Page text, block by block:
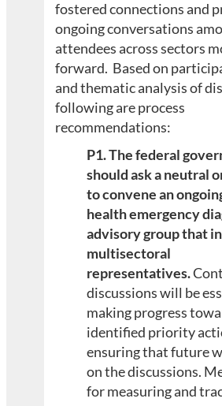
fostered connections and
ongoing conversations
attendees across sectors
forward. Based on
and thematic analysis of
following are process
recommendations:
P1. The federal
should ask a neutral
to convene an
health emergency
advisory group that
multisectoral
representatives.
discussions will be
making progress
identified priority
ensuring that future
on the discussions.
for measuring and